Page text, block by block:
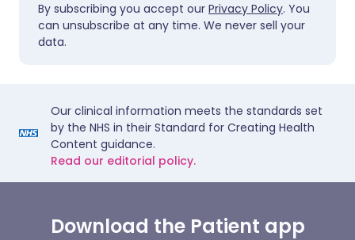
By subscribing you accept our Privacy Policy. You
can unsubscribe at any time. We never sell your
data.
Our clinical information meets the standards set
by the NHS in their Standard for Creating Health
Content guidance.
Read our editorial policy.
Download the Patient app